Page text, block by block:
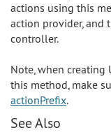
actions using this
action provider, and
controller.
Note, when creating
this method, make
actionPrefix.
See Also